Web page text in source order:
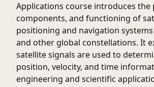
Applications course introduces the
components, and functioning of
positioning and navigation systems
and other global constellations. It
satellite signals are used to
position, velocity, and time
engineering and scientific